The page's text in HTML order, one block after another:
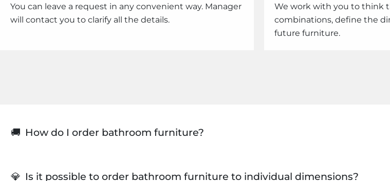
You can leave a request in any convenient way. Manager
will contact you to clarify all the details.
We work with you to think
combinations, define the
future furniture.
🚚 How do I order bathroom furniture?
💎 Is it possible to order bathroom furniture to individual dimensions?